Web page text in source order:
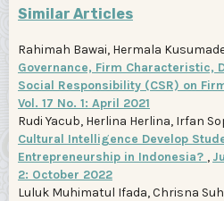
Similar Articles
Rahimah Bawai, Hermala
Governance, Firm Characteristic,
Social Responsibility (CSR) on
Vol. 17 No. 1: April 2021
Rudi Yacub, Herlina Herlina, Irfan
Cultural Intelligence Develop
Entrepreneurship in Indonesia? ,
2: October 2022
Luluk Muhimatul Ifada, Chrisna